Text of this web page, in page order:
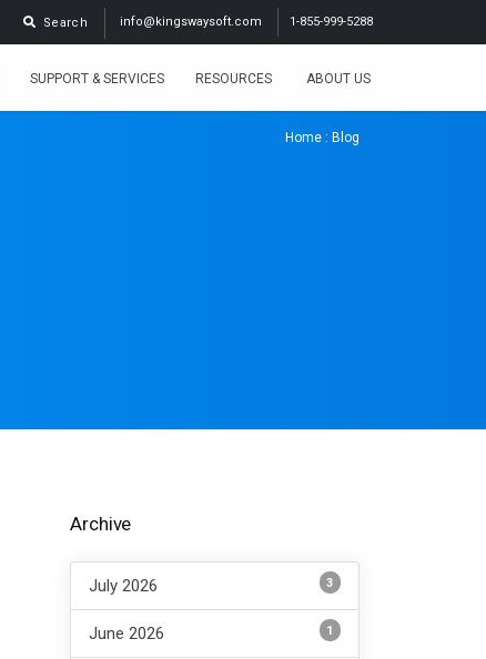
1-855-999-5288
info@kingswaysoft.com
Search
SUPPORT & SERVICES RESOURCES ABOUT US
Home : Blog
Archive
July 2026 3
June 2026 1